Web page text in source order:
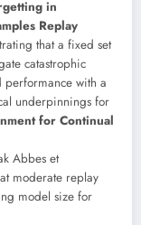
in
Replay
that a fixed set
catastrophic
performance with a
underpinnings for
for Continual
Abbes et
moderate replay
model size for